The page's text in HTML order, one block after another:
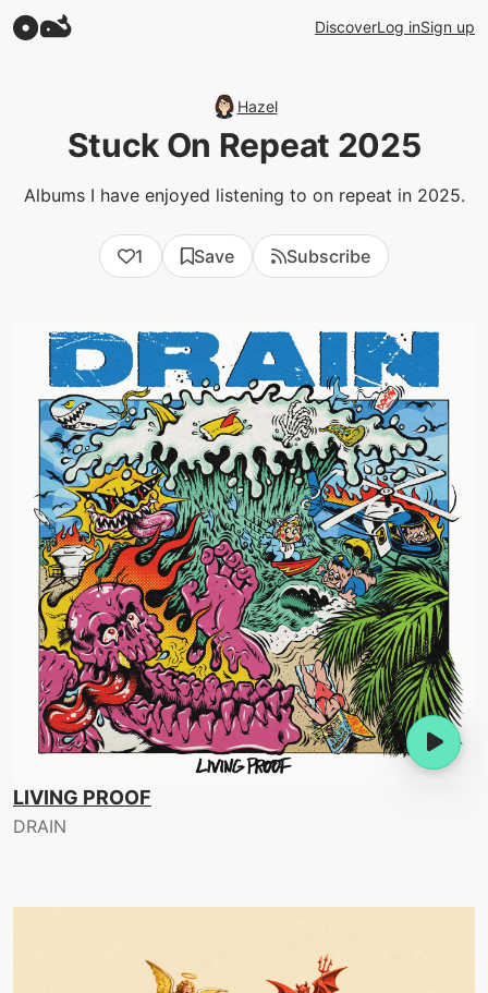
DiscoverLog inSign up
Hazel
Stuck On Repeat 2025
Albums I have enjoyed listening to on repeat in 2025.
1 Save Subscribe
LIVING PROOF
DRAIN